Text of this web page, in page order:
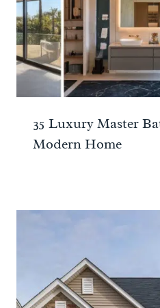
35 Luxury Master
Modern Home